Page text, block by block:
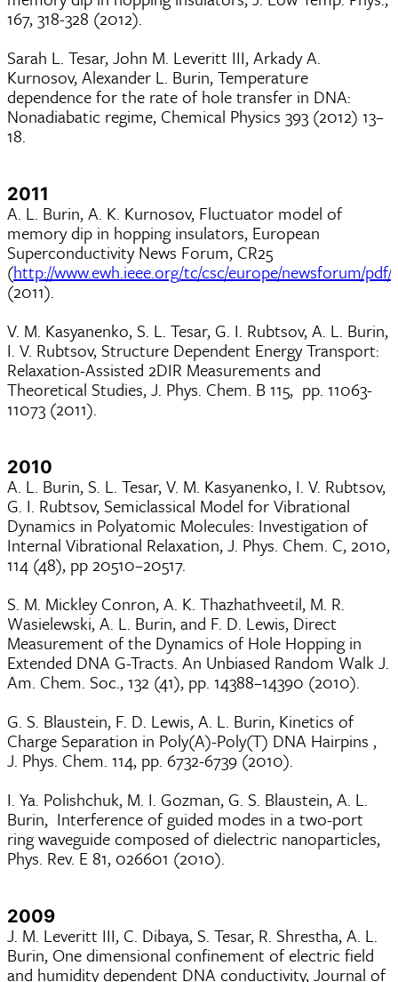
167, 318-328 (2012).
Sarah L. Tesar, John M. Leveritt III, Arkady A.
Kurnosov, Alexander L. Burin, Temperature
dependence for the rate of hole transfer in DNA:
Nonadiabatic regime, Chemical Physics 393 (2012) 13–
18.
2011
A. L. Burin, A. K. Kurnosov, Fluctuator model of
memory dip in hopping insulators, European
Superconductivity News Forum, CR25
(http://www.ewh.ieee.org/tc/csc/europe/newsforum/pdf/
(2011).
V. M. Kasyanenko, S. L. Tesar, G. I. Rubtsov, A. L. Burin,
I. V. Rubtsov, Structure Dependent Energy Transport:
Relaxation-Assisted 2DIR Measurements and
Theoretical Studies, J. Phys. Chem. B 115, pp. 11063-
11073 (2011).
2010
A. L. Burin, S. L. Tesar, V. M. Kasyanenko, I. V. Rubtsov,
G. I. Rubtsov, Semiclassical Model for Vibrational
Dynamics in Polyatomic Molecules: Investigation of
Internal Vibrational Relaxation, J. Phys. Chem. C, 2010,
114 (48), pp 20510–20517.
S. M. Mickley Conron, A. K. Thazhathveetil, M. R.
Wasielewski, A. L. Burin, and F. D. Lewis, Direct
Measurement of the Dynamics of Hole Hopping in
Extended DNA G-Tracts. An Unbiased Random Walk J.
Am. Chem. Soc., 132 (41), pp. 14388–14390 (2010).
G. S. Blaustein, F. D. Lewis, A. L. Burin, Kinetics of
Charge Separation in Poly(A)-Poly(T) DNA Hairpins ,
J. Phys. Chem. 114, pp. 6732-6739 (2010).
I. Ya. Polishchuk, M. I. Gozman, G. S. Blaustein, A. L.
Burin, Interference of guided modes in a two-port
ring waveguide composed of dielectric nanoparticles,
Phys. Rev. E 81, 026601 (2010).
2009
J. M. Leveritt III, C. Dibaya, S. Tesar, R. Shrestha, A. L.
Burin, One dimensional confinement of electric field
and humidity dependent DNA conductivity, Journal of